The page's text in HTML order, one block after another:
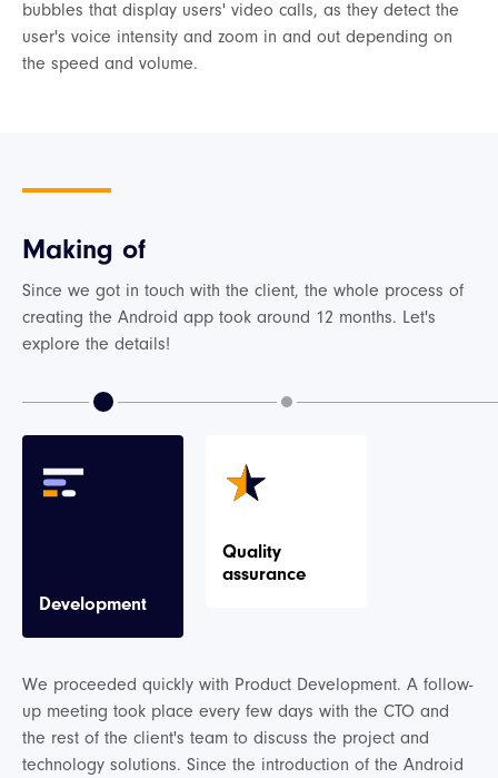
bubbles that display users' video calls, as they detect the
user's voice intensity and zoom in and out depending on
the speed and volume.
Making of
Since we got in touch with the client, the whole process of
creating the Android app took around 12 months. Let's
explore the details!
Development
Quality
assurance
We proceeded quickly with Product Development. A follow-
up meeting took place every few days with the CTO and
the rest of the client's team to discuss the project and
technology solutions. Since the introduction of the Android